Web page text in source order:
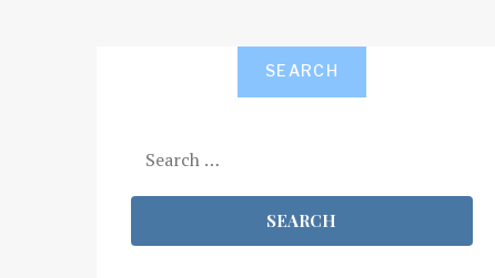
SEARCH
for: